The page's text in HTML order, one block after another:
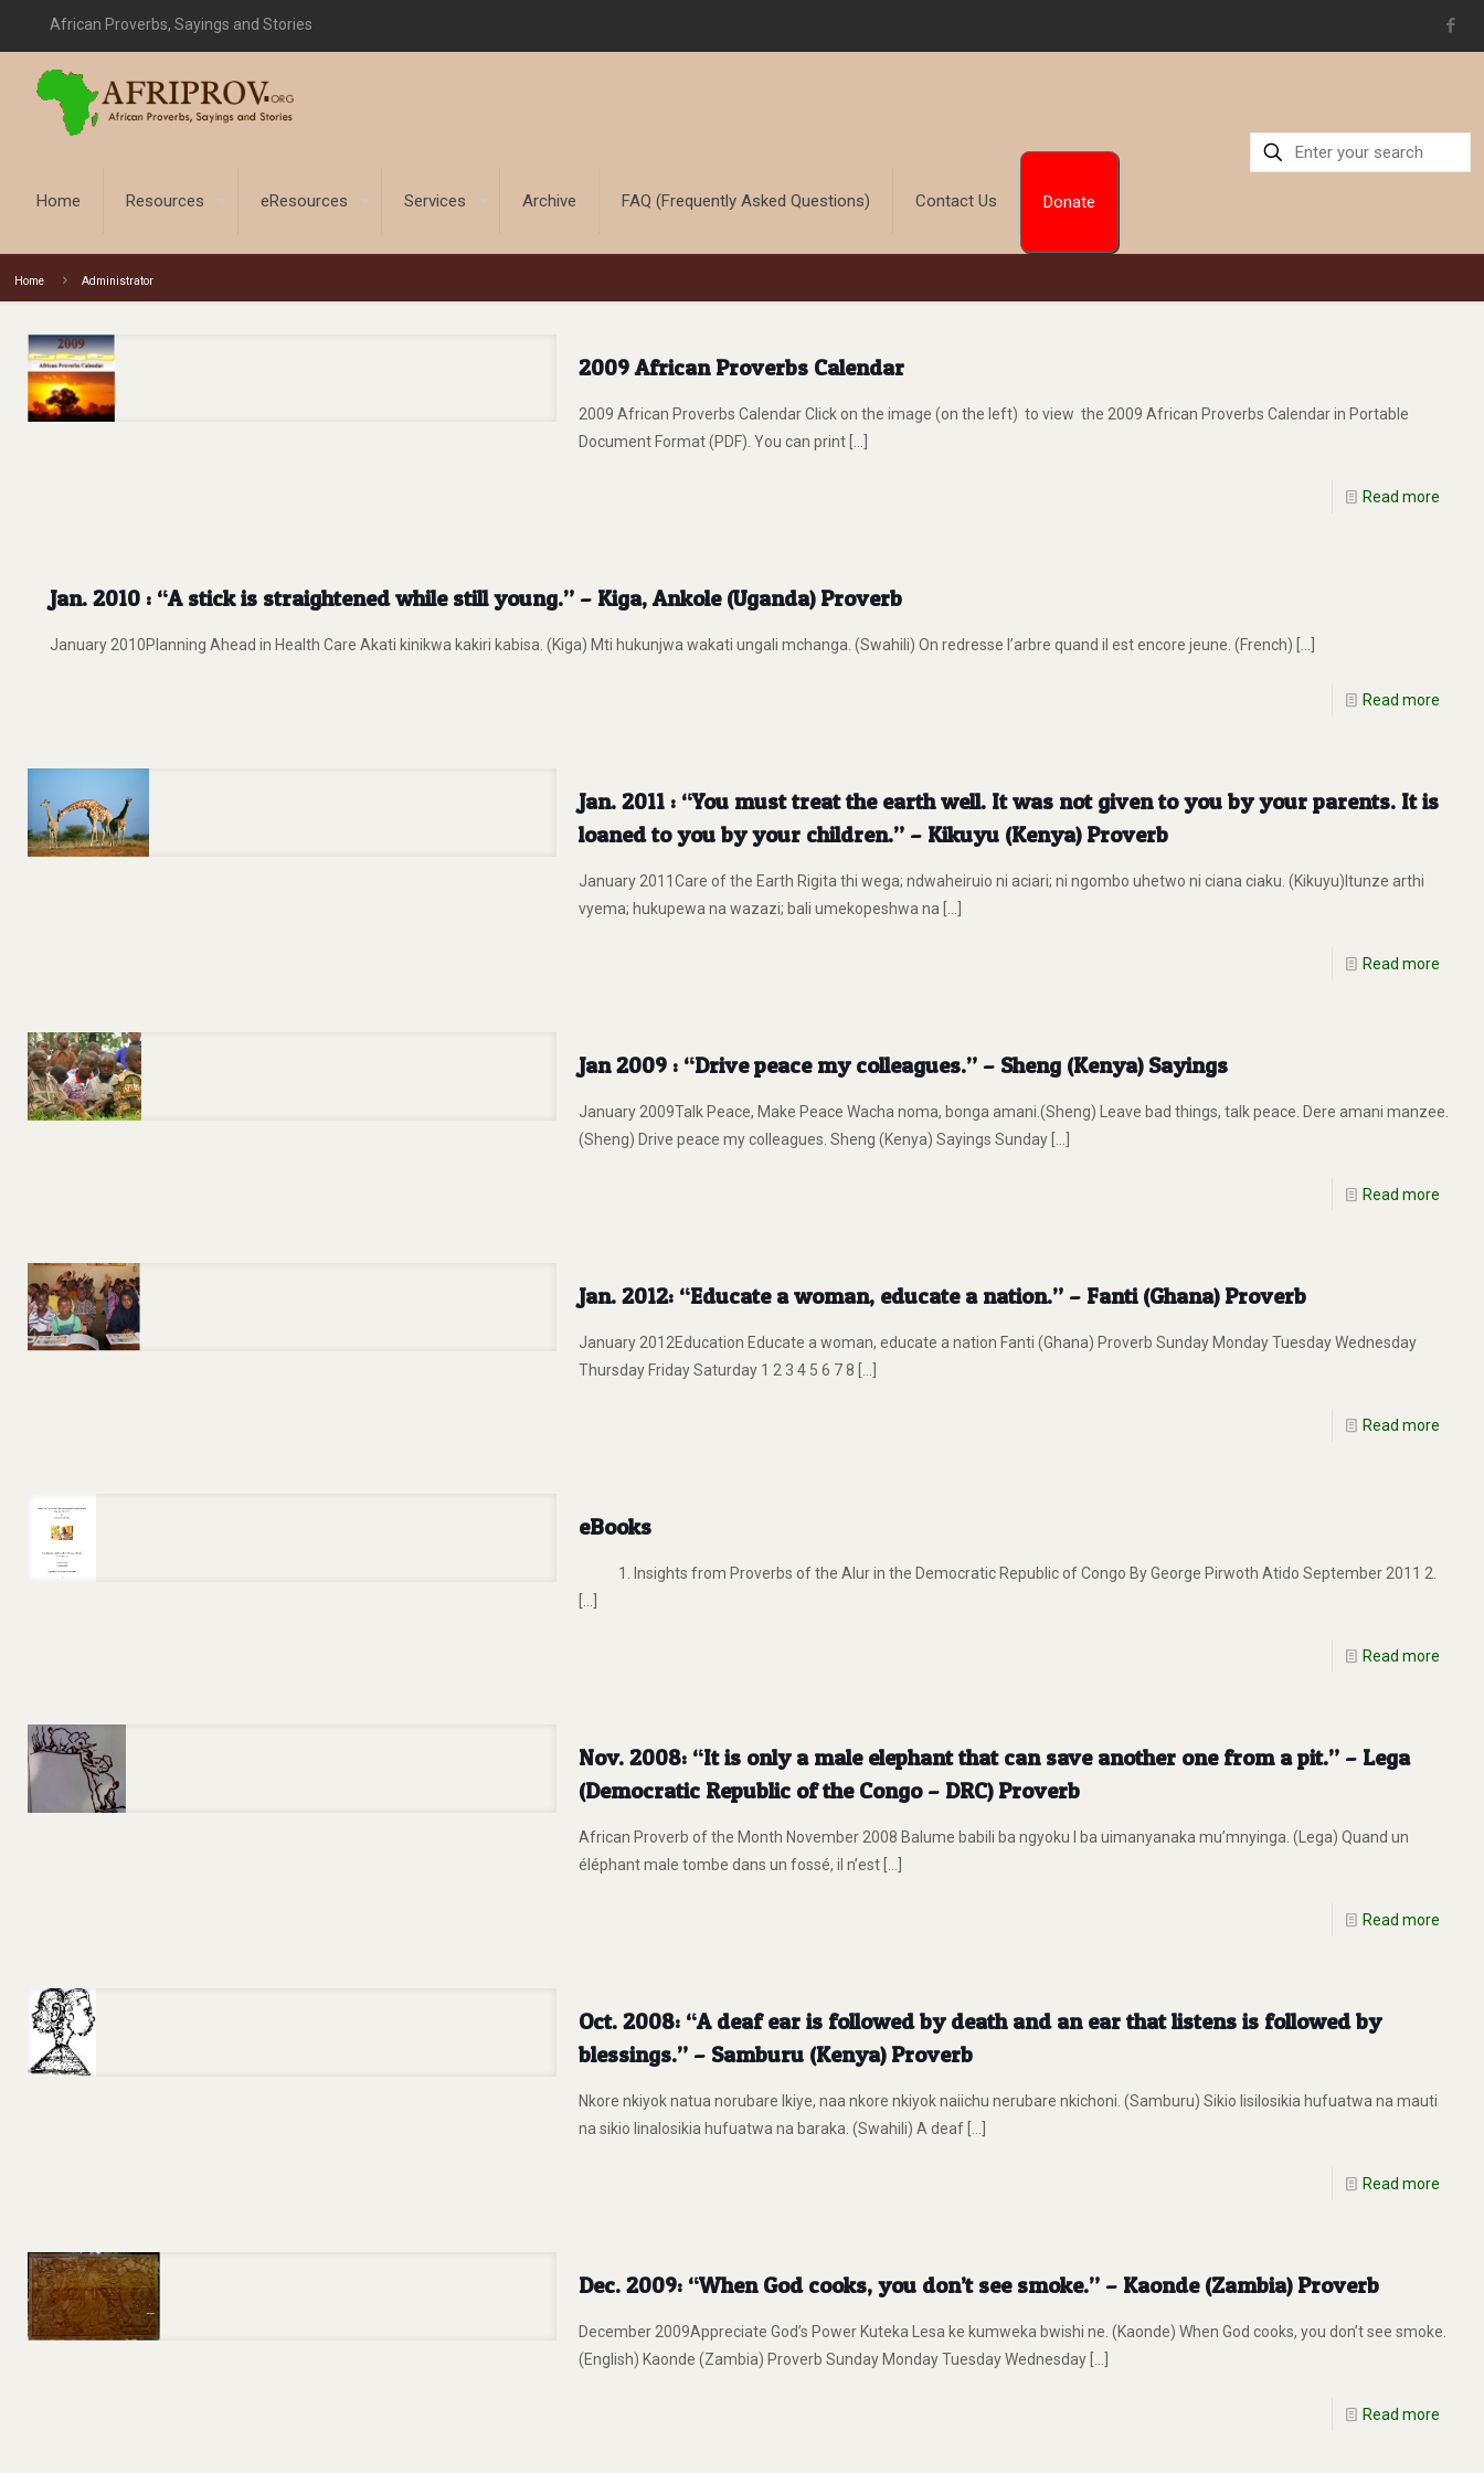
African Proverbs, Sayings and Stories
Home Resources eResources Services Archive FAQ (Frequently Asked Questions) Contact Us Donate
Home Administrator
2009 African Proverbs Calendar
2009 African Proverbs Calendar Click on the image (on the left) to view the 2009 African Proverbs Calendar in Portable
Document Format (PDF). You can print[…]
Read more
Jan. 2010 : “A stick is straightened while still young.” – Kiga, Ankole (Uganda) Proverb
January 2010Planning Ahead in Health Care Akati kinikwa kakiri kabisa. (Kiga) Mti hukunjwa wakati ungali mchanga. (Swahili) On redresse l’arbre quand il est encore jeune. (French)
Read more
Jan. 2011 : “You must treat the earth well. It was not given to you by your parents. It is
loaned to you by your children.” – Kikuyu (Kenya) Proverb
January 2011Care of the Earth Rigita thi wega; ndwaheiruio ni aciari; ni ngombo uhetwo ni ciana ciaku. (Kikuyu)Itunze arthi
vyema; hukupewa na wazazi; bali umekopeshwa na
Read more
Jan 2009 : “Drive peace my colleagues.” – Sheng (Kenya) Sayings
January 2009Talk Peace, Make Peace Wacha noma, bonga amani.(Sheng) Leave bad things, talk peace. Dere amani manzee.
(Sheng) Drive peace my colleagues. Sheng (Kenya) Sayings Sunday[…]
Read more
Jan. 2012: “Educate a woman, educate a nation.” – Fanti (Ghana) Proverb
January 2012Education Educate a woman, educate a nation Fanti (Ghana) Proverb Sunday Monday Tuesday Wednesday
Thursday Friday Saturday 1 2 3 4 5 6 7 8
Read more
eBooks
1. Insights from Proverbs of the Alur in the Democratic Republic of Congo By George Pirwoth Atido September 2011 2.
Read more
Nov. 2008: “It is only a male elephant that can save another one from a pit.” – Lega
(Democratic Republic of the Congo – DRC) Proverb
African Proverb of the Month November 2008 Balume babili ba ngyoku I ba uimanyanaka mu’mnyinga. (Lega) Quand un
éléphant male tombe dans un fossé, il n’est[…]
Read more
Oct. 2008: “A deaf ear is followed by death and an ear that listens is followed by
blessings.” – Samburu (Kenya) Proverb
Nkore nkiyok natua norubare lkiye, naa nkore nkiyok naiichu nerubare nkichoni. (Samburu) Sikio lisilosikia hufuatwa na mauti
na sikio linalosikia hufuatwa na baraka. (Swahili) A deaf[…]
Read more
Dec. 2009: “When God cooks, you don’t see smoke.” – Kaonde (Zambia) Proverb
December 2009Appreciate God’s Power Kuteka Lesa ke kumweka bwishi ne. (Kaonde) When God cooks, you don’t see smoke.
(English) Kaonde (Zambia) Proverb Sunday Monday Tuesday Wednesday[…]
Read more